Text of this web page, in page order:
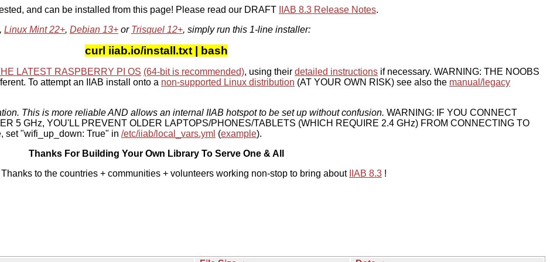
and can be installed from this page! Please read our DRAFT IIAB 8.3 Release Notes.
, Linux Mint 22+, Debian 13+ or Trisquel 12+, simply run this 1-line installer:
curl iiab.io/install.txt | bash
LATEST RASPBERRY PI OS (64-bit is recommended), using their detailed instructions if necessary. WARNING: THE NOOBS
To attempt an IIAB install onto a non-supported Linux distribution (AT YOUR OWN RISK) see also the manual/legacy
This is more reliable AND allows an internal IIAB hotspot to be set up without confusion. WARNING: IF YOU CONNECT
5 GHz, YOU'LL PREVENT OLDER LAPTOPS/PHONES/TABLETS (WHICH REQUIRE 2.4 GHz) FROM CONNECTING TO
set "wifi_up_down: True" in /etc/iiab/local_vars.yml (example).
Thanks For Building Your Own Library To Serve One & All
to the countries + communities + volunteers working non-stop to bring about IIAB 8.3 !